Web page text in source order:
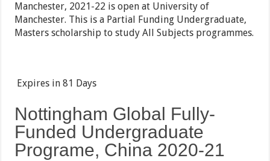
Manchester, 2021-22 is open at University of
Manchester. This is a Partial Funding Undergraduate,
Masters scholarship to study All Subjects programmes.
Expires in 81 Days
Nottingham Global Fully-
Funded Undergraduate
Programe, China 2020-21